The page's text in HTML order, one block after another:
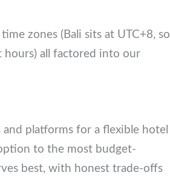
time zones (Bali sits at UTC+8,
hours) all factored into our
platforms for a flexible hotel
to the most budget-friendly.
honest trade-offs alongside